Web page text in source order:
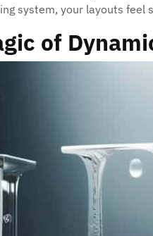
system, your layouts
of